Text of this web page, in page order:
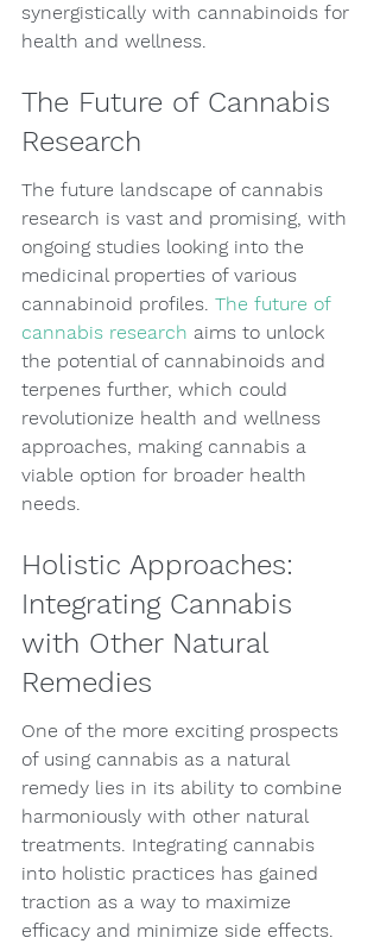
synergistically with cannabinoids for
health and wellness.
The Future of Cannabis
Research
The future landscape of cannabis
research is vast and promising, with
ongoing studies looking into the
medicinal properties of various
cannabinoid profiles. The future of
cannabis research aims to unlock
the potential of cannabinoids and
terpenes further, which could
revolutionize health and wellness
approaches, making cannabis a
viable option for broader health
needs.
Holistic Approaches:
Integrating Cannabis
with Other Natural
Remedies
One of the more exciting prospects
of using cannabis as a natural
remedy lies in its ability to combine
harmoniously with other natural
treatments. Integrating cannabis
into holistic practices has gained
traction as a way to maximize
efficacy and minimize side effects.